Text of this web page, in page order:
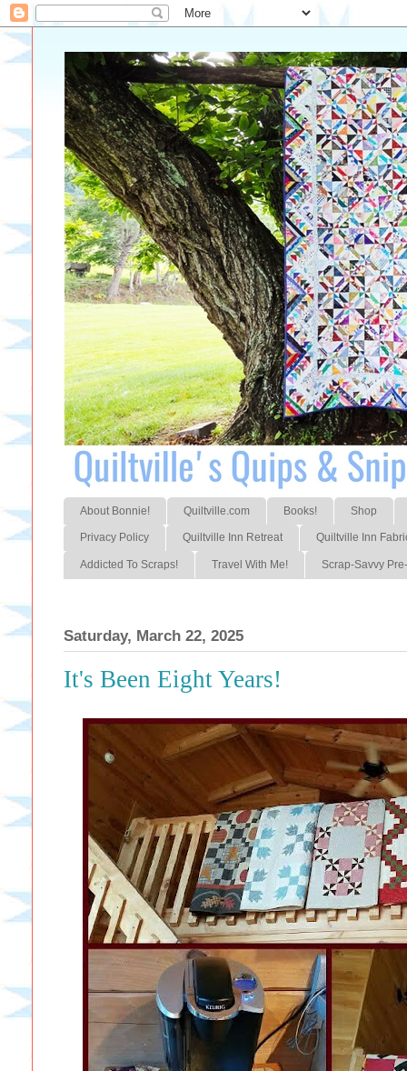
About Bonnie! Quiltville.com Books! Shop
Privacy Policy Quiltville Inn Retreat Quiltville Inn
Addicted To Scraps! Travel With Me! Scrap-Savvy
Saturday, March 22, 2025
It's Been Eight Years!